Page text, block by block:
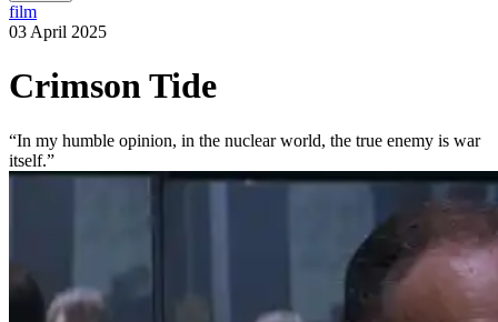
film
03 April 2025
Crimson Tide
“In my humble opinion, in the nuclear world, the true enemy is war
itself.”